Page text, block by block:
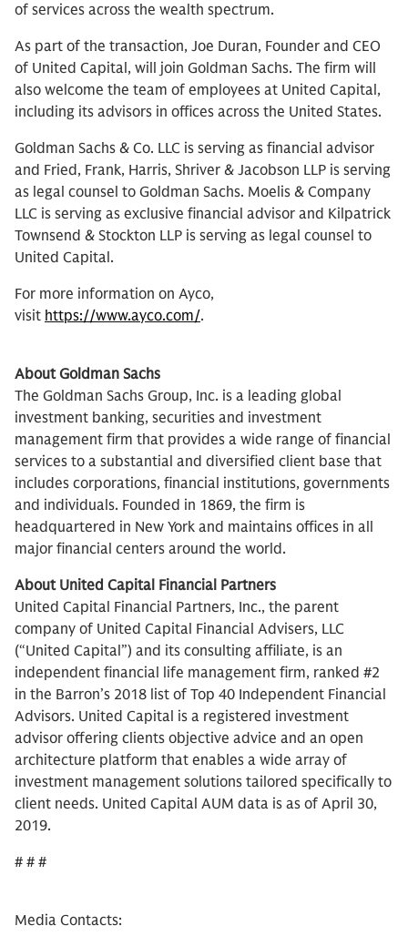
of services across the wealth spectrum.
As part of the transaction, Joe Duran, Founder and CEO
of United Capital, will join Goldman Sachs. The firm will
also welcome the team of employees at United Capital,
including its advisors in offices across the United States.
Goldman Sachs & Co. LLC is serving as financial advisor
and Fried, Frank, Harris, Shriver & Jacobson LLP is serving
as legal counsel to Goldman Sachs. Moelis & Company
LLC is serving as exclusive financial advisor and Kilpatrick
Townsend & Stockton LLP is serving as legal counsel to
United Capital.
For more information on Ayco,
visit https://www.ayco.com/.
About Goldman Sachs
The Goldman Sachs Group, Inc. is a leading global
investment banking, securities and investment
management firm that provides a wide range of financial
services to a substantial and diversified client base that
includes corporations, financial institutions, governments
and individuals. Founded in 1869, the firm is
headquartered in New York and maintains offices in all
major financial centers around the world.
About United Capital Financial Partners
United Capital Financial Partners, Inc., the parent
company of United Capital Financial Advisers, LLC
(“United Capital”) and its consulting affiliate, is an
independent financial life management firm, ranked #2
in the Barron’s 2018 list of Top 40 Independent Financial
Advisors. United Capital is a registered investment
advisor offering clients objective advice and an open
architecture platform that enables a wide array of
investment management solutions tailored specifically to
client needs. United Capital AUM data is as of April 30,
2019.
# # #
Media Contacts: